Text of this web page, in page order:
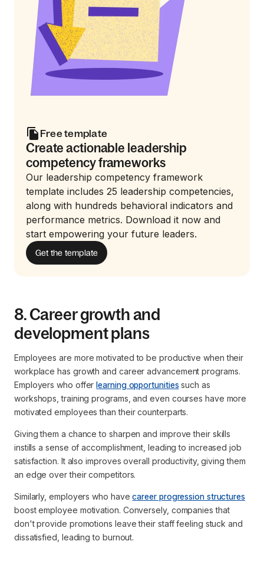
Free template
Create actionable leadership
competency frameworks
Our leadership competency framework
template includes 25 leadership competencies,
along with hundreds behavioral indicators and
performance metrics. Download it now and
start empowering your future leaders.
Get the template
8. Career growth and
development plans
Employees are more motivated to be productive when their
workplace has growth and career advancement programs.
Employers who offerlearning opportunities such as
workshops, training programs, and even courses have more
motivated employees than their counterparts.
Giving them a chance to sharpen and improve their skills
instills a sense of accomplishment, leading to increased job
satisfaction. It also improves overall productivity, giving them
an edge over their competitors.
Similarly, employers who havecareer progression structures
boost employee motivation. Conversely, companies that
don't provide promotions leave their staff feeling stuck and
dissatisfied, leading to burnout.